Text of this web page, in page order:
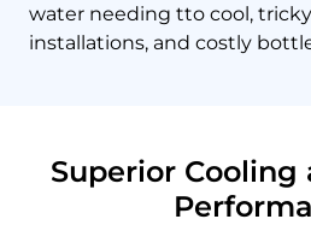
water needing tto cool,
installations, and costly
Superior Cooling